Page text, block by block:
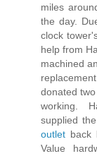
miles
the day.
clock
help from
machined
donated
working.
supplied
outlet back
Value